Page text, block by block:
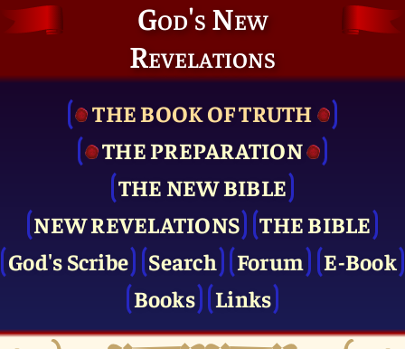
God's New
Revelations
THE BOOK OF TRUTH
THE PRE­PARATION
THE NEW BIBLE
NEW REVELATIONS
THE BIBLE
God's Scribe
Search Forum
E-Book
Books
Links